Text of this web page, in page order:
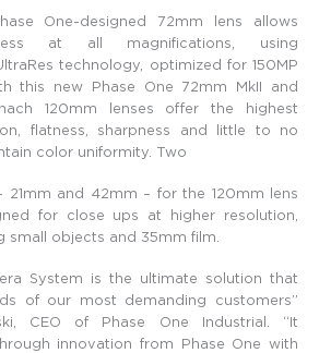
One-designed 72mm lens allows
at all magnifications, using
technology, optimized for 150MP
this new Phase One 72mm MkII and
120mm lenses offer the highest
flatness, sharpness and little to no
color uniformity. Two
21mm and 42mm – for the 120mm lens
for close ups at higher resolution,
small objects and 35mm film.
System is the ultimate solution that
of our most demanding customers”
CEO of Phase One Industrial. “It
innovation from Phase One with